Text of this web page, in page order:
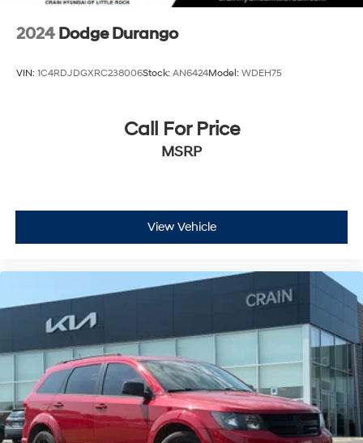
2024 Dodge Durango
VIN: 1C4RDJDGXRC238006Stock: AN6424Model: WDEH75
Call For Price
MSRP
View Vehicle